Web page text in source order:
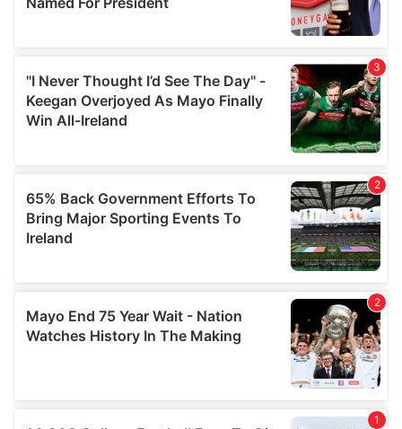
provided to them or that they’ve collected from your use